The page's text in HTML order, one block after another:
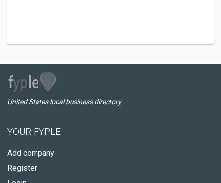
United States local business directory
YOUR FYPLE
Add company
Register